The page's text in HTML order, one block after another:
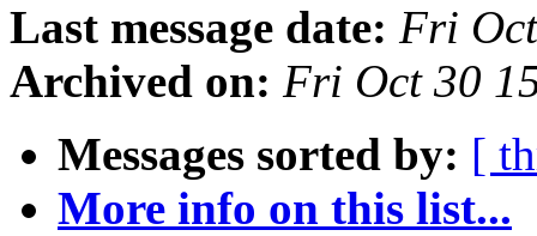
Last message date: Fri
Archived on: Fri Oct 30
Messages sorted by: [
More info on this list...